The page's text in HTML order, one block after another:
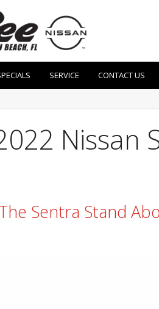
SERVICE CONTACT US
Nissan
Sentra Stand